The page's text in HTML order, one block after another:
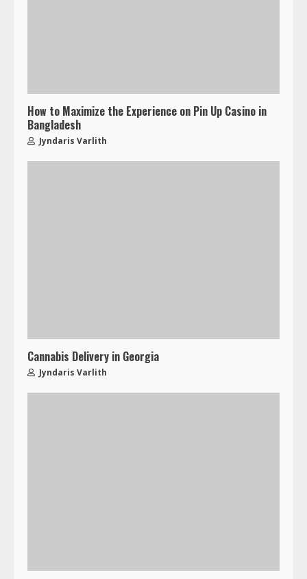
How to Maximize the Experience on Pin Up Casino in
Bangladesh
Jyndaris Varlith
Cannabis Delivery in Georgia
Jyndaris Varlith